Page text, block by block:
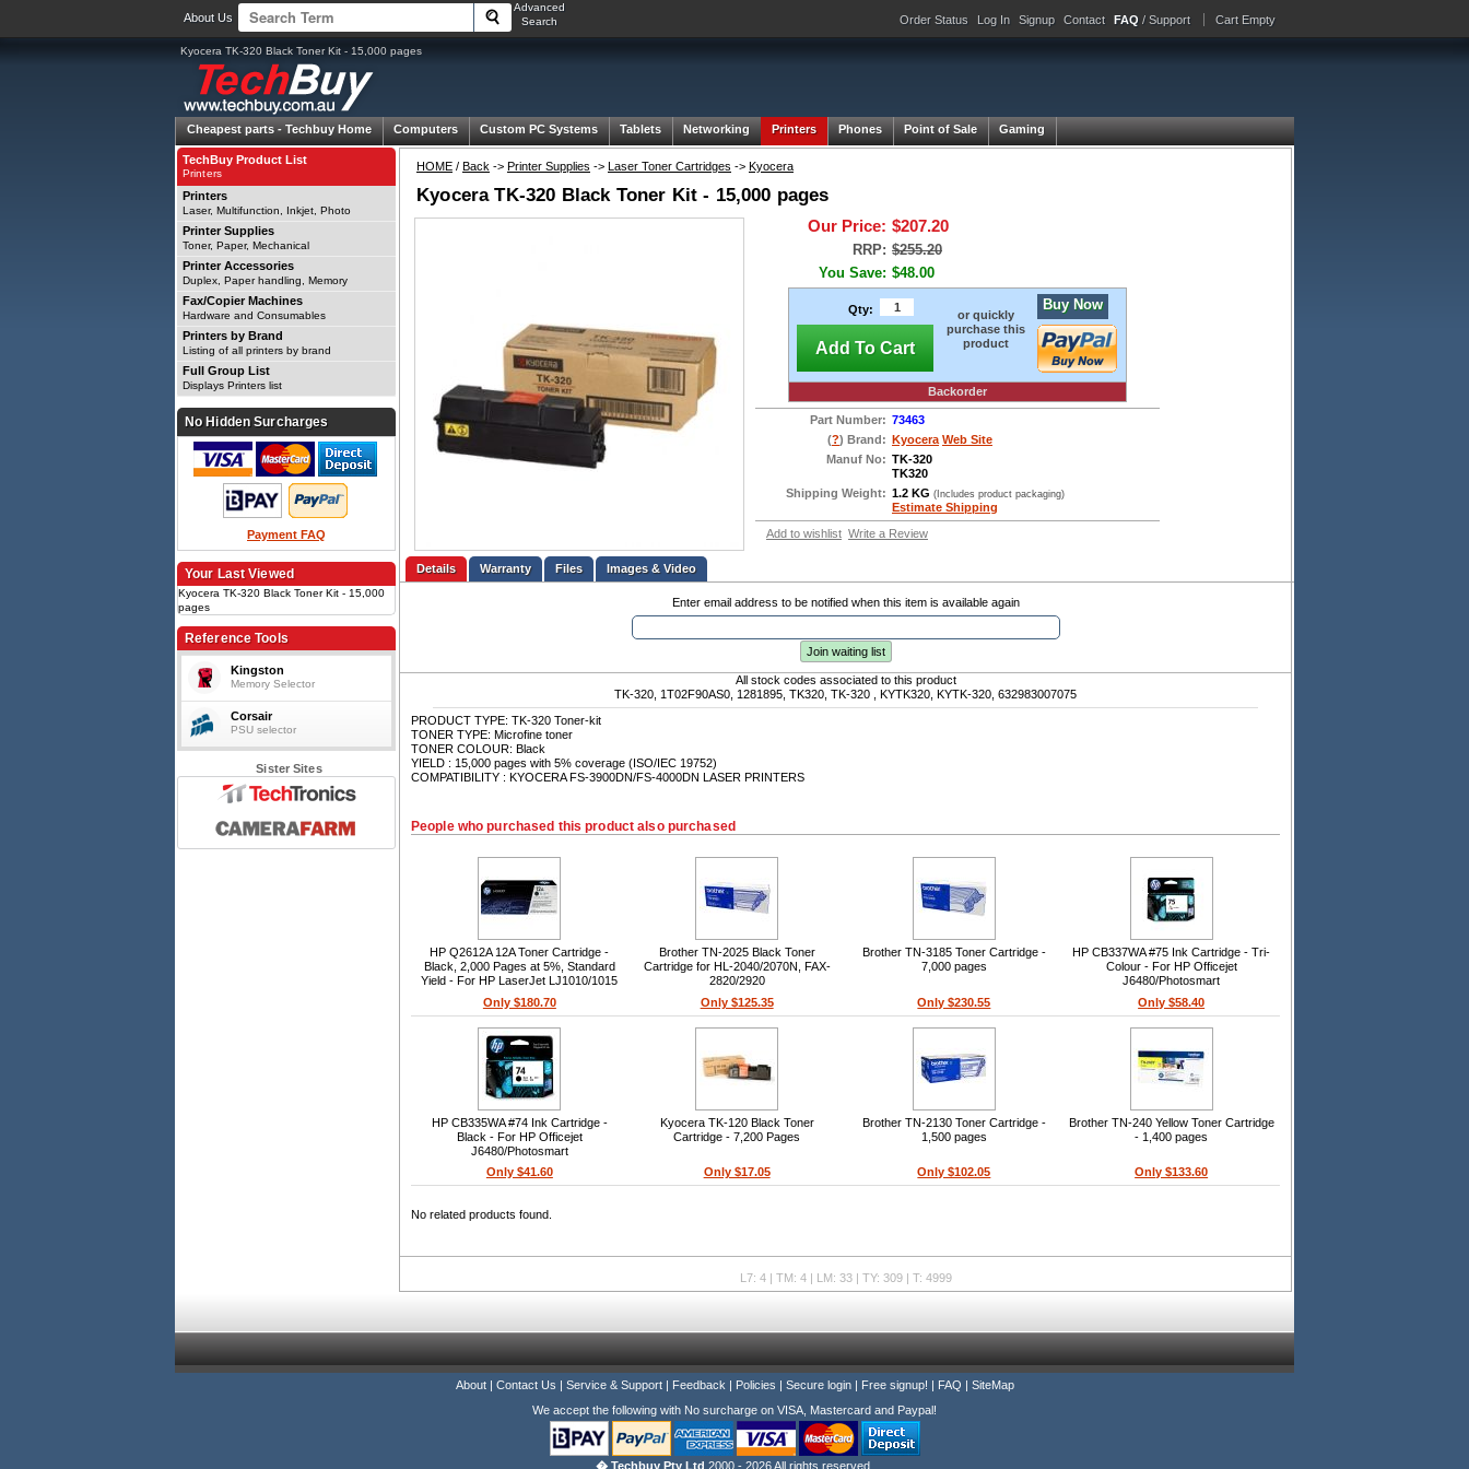
About Us
Advanced
Search
Order Status Log In Signup Contact FAQ / Support Cart Empty
Kyocera TK-320 Black Toner Kit - 15,000 pages
Cheapest parts - Techbuy Home Computers Custom PC Systems Tablets Networking Printers Phones Point of Sale Gaming
HOME / Back -> Printer Supplies -> Laser Toner Cartridges -> Kyocera
Kyocera TK-320 Black Toner Kit - 15,000 pages
Our Price: $207.20
RRP: $255.20
You Save: $48.00
Qty:
Add To Cart
or quickly
purchase this
product
Buy Now
Backorder
Part Number: 73463
(?) Brand: Kyocera Web Site
Manuf No: TK-320
TK320
Shipping Weight: 1.2 KG (Includes product packaging)
Estimate Shipping
Add to wishlist Write a Review
Details Files Images & Video
Enter email address to be notified when this item is available again
Join waiting list
All stock codes associated to this product
TK-320, 1T02F90AS0, 1281895, TK320, TK-320 , KYTK320, KYTK-320, 632983007075
PRODUCT TYPE: TK-320 Toner-kit
TONER TYPE: Microfine toner
TONER COLOUR: Black
YIELD : 15,000 pages with 5% coverage (ISO/IEC 19752)
COMPATIBILITY : KYOCERA FS-3900DN/FS-4000DN LASER PRINTERS
People who purchased this product also purchased
HP Q2612A 12A Toner Cartridge -
Black, 2,000 Pages at 5%, Standard
Yield - For HP LaserJet LJ1010/1015
Series
Only $180.70
Brother TN-2025 Black Toner
Cartridge for HL-2040/2070N, FAX-
2820/2920
Only $125.35
Brother TN-3185 Toner Cartridge -
7,000 pages
Only $230.55
HP CB337WA #75 Ink Cartridge - Tri-
Colour - For HP Officejet
J6480/Photosmart
C4440/C4480/C4580/C5280/C5580
Printers
Only $58.40
HP CB335WA #74 Ink Cartridge -
Black - For HP Officejet
J6480/Photosmart
C4440/C4480/C4580/C5280/C5580
Printers
Only $41.60
Kyocera TK-120 Black Toner
Cartridge - 7,200 Pages
Only $17.05
Brother TN-2130 Toner Cartridge -
1,500 pages
Only $102.05
Brother TN-240 Yellow Toner Cartridge
- 1,400 pages
Only $133.60
No related products found.
L7: 4 | TM: 4 | LM: 33 | TY: 309 | T: 4999
TechBuy Product List
Printers
Printers
Laser, Multifunction, Inkjet, Photo
Printer Supplies
Toner, Paper, Mechanical
Printer Accessories
Duplex, Paper handling, Memory
Fax/Copier Machines
Hardware and Consumables
Printers by Brand
Listing of all printers by brand
Full Group List
Displays Printers list
No Hidden Surcharges
Payment FAQ
Your Last Viewed
Kyocera TK-320 Black Toner Kit - 15,000
pages
Reference Tools
Kingston
Memory Selector
Corsair
PSU selector
Sister Sites
About| Contact Us | Service & Support| Feedback | Policies | Secure login| Free signup! | FAQ | SiteMap
We accept the following with No surcharge on VISA, Mastercard and Paypal!
� Techbuy Pty Ltd 2000 - 2026 All rights reserved.